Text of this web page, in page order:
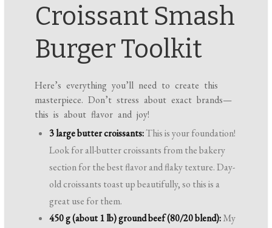
Croissant Smash
Burger Toolkit
Here’s everything you’ll need to create this
masterpiece. Don’t stress about exact brands—
this is about flavor and joy!
3 large butter croissants:This is your foundation!
Look for all-butter croissants from the bakery
section for the best flavor and flaky texture. Day-
old croissants toast up beautifully, so this is a
great use for them.
450 g (about 1 lb) ground beef (80/20 blend):My